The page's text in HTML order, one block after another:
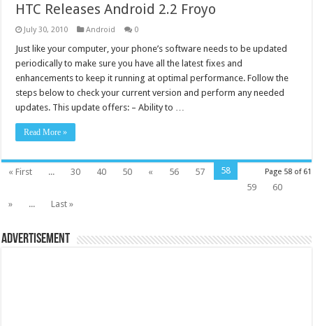
HTC Releases Android 2.2 Froyo
July 30, 2010 Android 0
Just like your computer, your phone’s software needs to be updated
periodically to make sure you have all the latest fixes and
enhancements to keep it running at optimal performance. Follow the
steps below to check your current version and perform any needed
updates. This update offers: – Ability to …
Read More »
Page 58 of 61
« First ... 30 40 50 « 56 57
58
59
60
»
... Last »
Advertisement